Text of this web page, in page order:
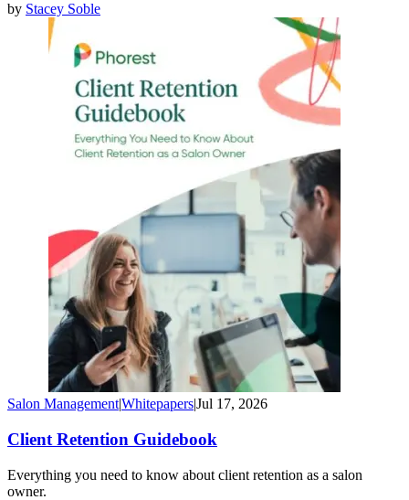
by Stacey Soble
Salon Management|Whitepapers|Jul 17, 2026
Client Retention Guidebook
Everything you need to know about client retention as a salon
owner.